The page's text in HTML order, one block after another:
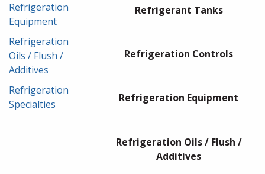
Refrigeration
Equipment
Refrigeration
Oils / Flush /
Additives
Refrigeration
Specialties
Refrigerant Tanks
Refrigeration Controls
Refrigeration Equipment
Refrigeration Oils / Flush /
Additives